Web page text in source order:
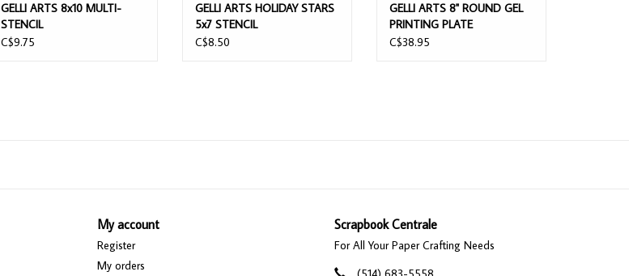
GELLI ARTS 8x10 MULTI-
STENCIL
C$9.75
GELLI ARTS HOLIDAY STARS
5x7 STENCIL
C$8.50
GELLI ARTS 8" ROUND GEL
PRINTING PLATE
C$38.95
My account
Register
My orders
Scrapbook Centrale
For All Your Paper Crafting Needs